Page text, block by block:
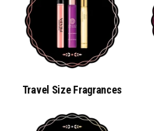
Travel Size Fragrances
Al Haramain L'aventure Knight EAU DE